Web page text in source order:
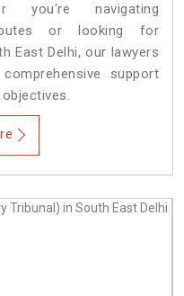
you're navigating
or looking for
East Delhi, our lawyers
support